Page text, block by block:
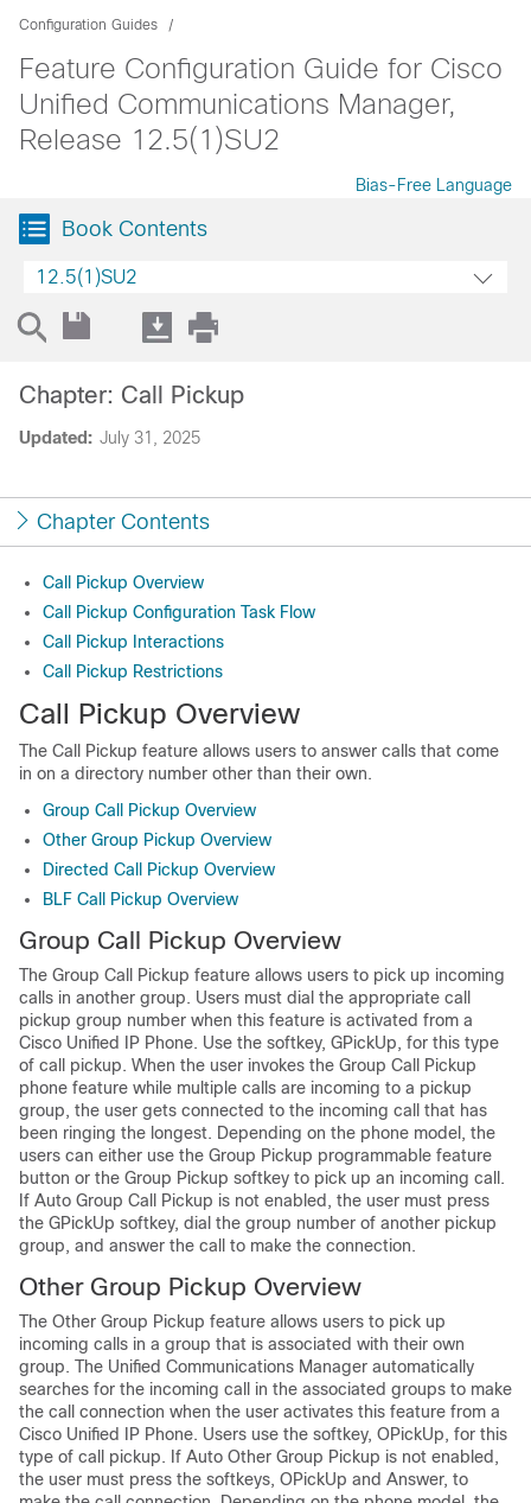
Configuration Guides
Feature Configuration Guide for Cisco
Unified Communications Manager,
Release 12.5(1)SU2
Bias-Free Language
Book Contents
12.5(1)SU2
Updated: July 31, 2025
Chapter: Call Pickup
Chapter Contents
Call Pickup Overview
Call Pickup Configuration Task Flow
Call Pickup Interactions
Call Pickup Restrictions
Call Pickup Overview
The Call Pickup feature allows users to answer calls that come
in on a directory number other than their own.
Group Call Pickup Overview
Other Group Pickup Overview
Directed Call Pickup Overview
BLF Call Pickup Overview
Group Call Pickup Overview
The Group Call Pickup feature allows users to pick up incoming
calls in another group. Users must dial the appropriate call
pickup group number when this feature is activated from a
Cisco Unified IP Phone. Use the softkey, GPickUp, for this type
of call pickup. When the user invokes the Group Call Pickup
phone feature while multiple calls are incoming to a pickup
group, the user gets connected to the incoming call that has
been ringing the longest. Depending on the phone model, the
users can either use the Group Pickup programmable feature
button or the Group Pickup softkey to pick up an incoming call.
If Auto Group Call Pickup is not enabled, the user must press
the GPickUp softkey, dial the group number of another pickup
group, and answer the call to make the connection.
Other Group Pickup Overview
The Other Group Pickup feature allows users to pick up
incoming calls in a group that is associated with their own
group. The Unified Communications Manager automatically
searches for the incoming call in the associated groups to make
the call connection when the user activates this feature from a
Cisco Unified IP Phone. Users use the softkey, OPickUp, for this
type of call pickup. If Auto Other Group Pickup is not enabled,
the user must press the softkeys, OPickUp and Answer, to